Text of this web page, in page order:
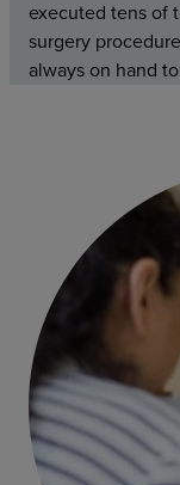
executed tens of
surgery
always on hand